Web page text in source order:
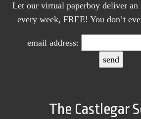
Let our virtual paperboy deliver
every week, FREE! You don’t
email address:
The Castlegar